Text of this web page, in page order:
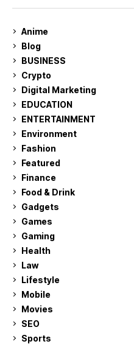
Anime
Blog
BUSINESS
Crypto
Digital Marketing
EDUCATION
ENTERTAINMENT
Environment
Fashion
Featured
Finance
Food & Drink
Gadgets
Games
Gaming
Health
Law
Lifestyle
Mobile
Movies
SEO
Sports